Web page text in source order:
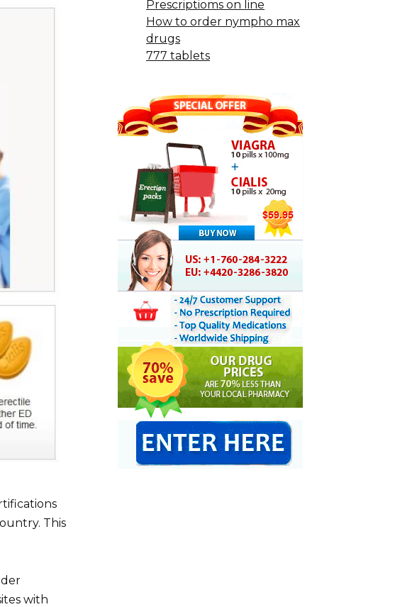
This
with
Prescriptioms on line
How to order nympho max
drugs
777 tablets